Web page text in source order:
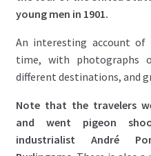
young men in 1901.
An interesting account
time, with photographs
different destinations, and
Note that the travelers
and went pigeon
industrialist André